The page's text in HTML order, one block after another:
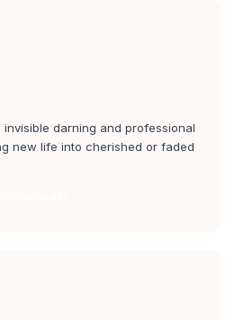
darning and professional
new life into cherished or faded